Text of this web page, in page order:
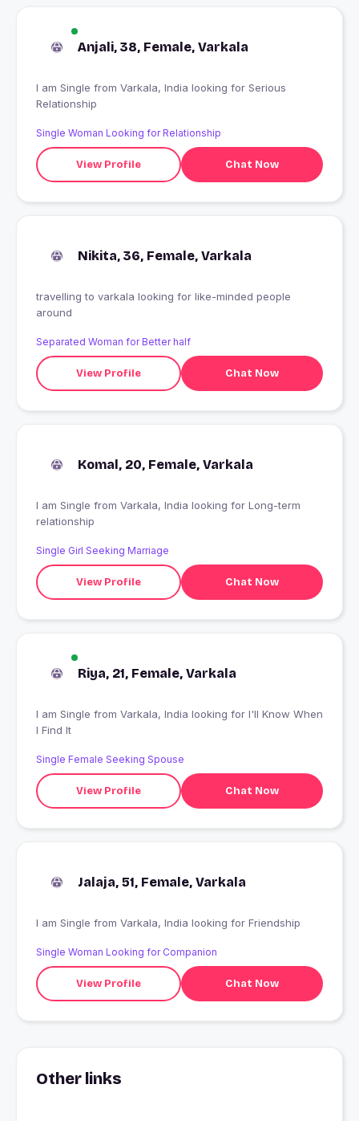
Anjali, 38, Female, Varkala
I am Single from Varkala, India looking for Serious
Relationship
Single Woman Looking for Relationship
View Profile Chat Now
Nikita, 36, Female, Varkala
travelling to varkala looking for like-minded people
around
Separated Woman for Better half
View Profile Chat Now
Komal, 20, Female, Varkala
I am Single from Varkala, India looking for Long-term
relationship
Single Girl Seeking Marriage
View Profile Chat Now
Riya, 21, Female, Varkala
I am Single from Varkala, India looking for I'll Know When
I Find It
Single Female Seeking Spouse
View Profile Chat Now
Jalaja, 51, Female, Varkala
I am Single from Varkala, India looking for Friendship
Single Woman Looking for Companion
View Profile Chat Now
Other links